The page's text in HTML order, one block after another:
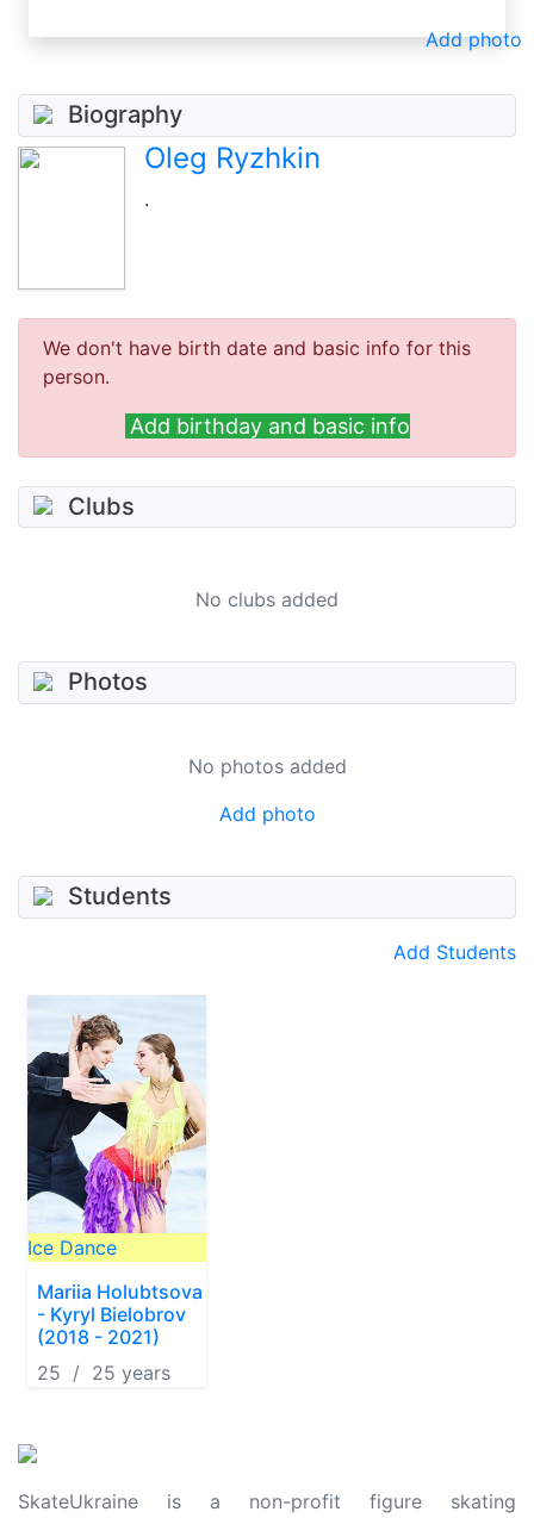
Biography
Oleg Ryzhkin
.
We don't have birth date and basic info for this
person.
Add birthday and basic info
Clubs
No clubs added
Photos
No photos added
Add photo
Students
Add Students
Ice Dance
Mariia Holubtsova
- Kyryl Bielobrov
(2018 - 2021)
25 / 25 years
Add photo
SkateUkraine is a non-profit figure skating